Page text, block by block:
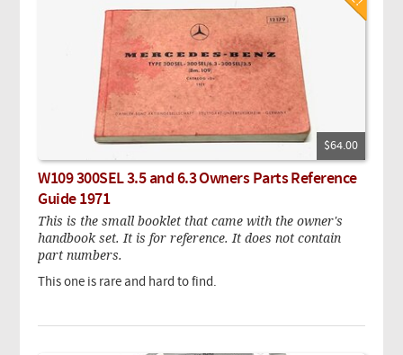
$64.00
W109 300SEL 3.5 and 6.3 Owners Parts Reference
Guide 1971
This is the small booklet that came with the owner's
handbook set. It is for reference. It does not contain
part numbers.
This one is rare and hard to find.